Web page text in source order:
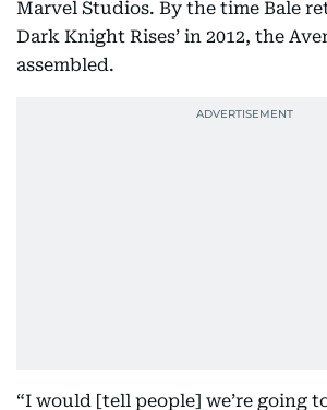
Marvel Studios. By the time Bale
Dark Knight Rises’ in 2012, the
assembled.
“I would [tell people] we’re going